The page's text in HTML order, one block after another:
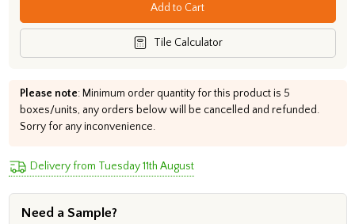
Add to Cart
Tile Calculator
Please note: Minimum order quantity for this product is 5
boxes/units, any orders below will be cancelled and refunded.
Sorry for any inconvenience.
Delivery from Tuesday 11th August
Need a Sample?